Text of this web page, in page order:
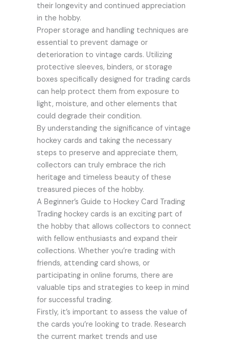
their longevity and continued appreciation
in the hobby.
Proper storage and handling techniques are
essential to prevent damage or
deterioration to vintage cards. Utilizing
protective sleeves, binders, or storage
boxes specifically designed for trading cards
can help protect them from exposure to
light, moisture, and other elements that
could degrade their condition.
By understanding the significance of vintage
hockey cards and taking the necessary
steps to preserve and appreciate them,
collectors can truly embrace the rich
heritage and timeless beauty of these
treasured pieces of the hobby.
A Beginner’s Guide to Hockey Card Trading
Trading hockey cards is an exciting part of
the hobby that allows collectors to connect
with fellow enthusiasts and expand their
collections. Whether you’re trading with
friends, attending card shows, or
participating in online forums, there are
valuable tips and strategies to keep in mind
for successful trading.
Firstly, it’s important to assess the value of
the cards you’re looking to trade. Research
the current market trends and use